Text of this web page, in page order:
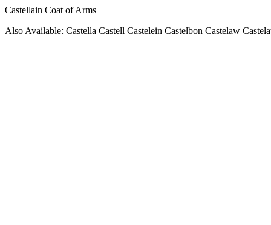
Castellain Coat of Arms
Also Available: Castella Castell Castelein Castelbon Castelaw